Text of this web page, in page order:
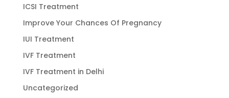
ICSI Treatment
Improve Your Chances Of Pregnancy
IUI Treatment
IVF Treatment
IVF Treatment in Delhi
Uncategorized